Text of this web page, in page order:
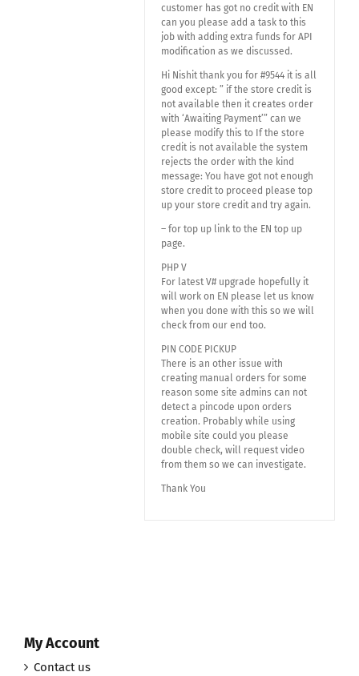
customer has got no credit with EN
can you please add a task to this
job with adding extra funds for API
modification as we discussed.
Hi Nishit thank you for #9544 it is all
good except: ” if the store credit is
not available then it creates order
with ‘Awaiting Payment’” can we
please modify this to If the store
credit is not available the system
rejects the order with the kind
message: You have got not enough
store credit to proceed please top
up your store credit and try again.
– for top up link to the EN top up
page.
PHP V
For latest V# upgrade hopefully it
will work on EN please let us know
when you done with this so we will
check from our end too.
PIN CODE PICKUP
There is an other issue with
creating manual orders for some
reason some site admins can not
detect a pincode upon orders
creation. Probably while using
mobile site could you please
double check, will request video
from them so we can investigate.
Thank You
My Account
Contact us